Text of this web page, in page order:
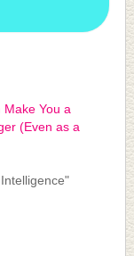
Make You a
(Even as a